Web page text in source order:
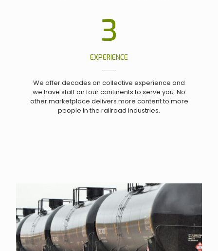
3
EXPERIENCE
We offer decades on collective experience and
we have staff on four continents to serve you. No
other marketplace delivers more content to more
people in the railroad industries.